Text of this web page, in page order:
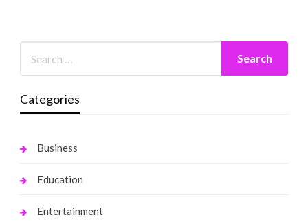
Categories
Business
Education
Entertainment